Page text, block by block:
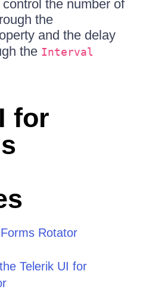
the number of
the
and the delay
the Interval
for
Rotator
Telerik UI for